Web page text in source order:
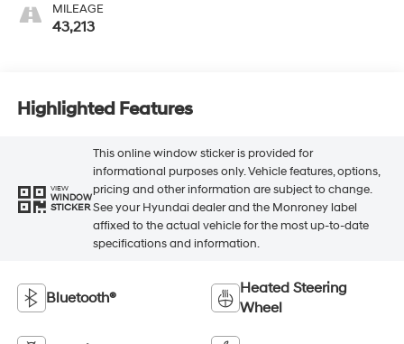
MILEAGE
43,213
Highlighted Features
VIEW
WINDOW
STICKER
This online window sticker is provided for
informational purposes only. Vehicle features, options,
pricing and other information are subject to change.
See your Hyundai dealer and the Monroney label
affixed to the actual vehicle for the most up-to-date
specifications and information.
Bluetooth®
Heated Steering
Wheel